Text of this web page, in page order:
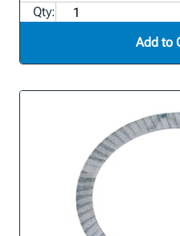
Qty:
Add to